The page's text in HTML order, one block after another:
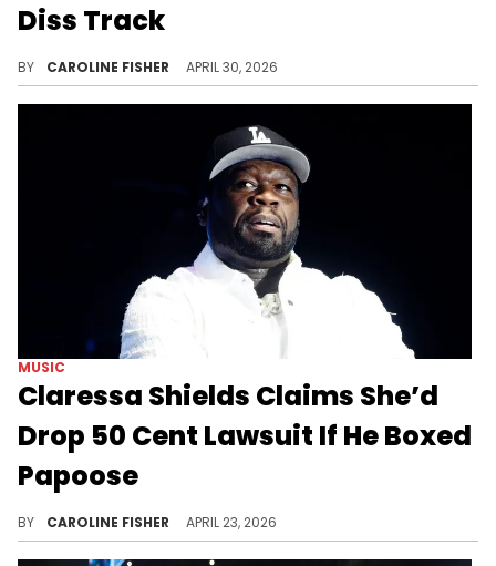
Diss Track
BY CAROLINE FISHER APRIL 30, 2026
MUSIC
Claressa Shields Claims She’d
Drop 50 Cent Lawsuit If He Boxed
Papoose
BY CAROLINE FISHER APRIL 23, 2026